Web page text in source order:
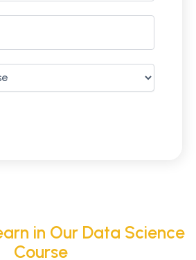
in Our Data Science
Course